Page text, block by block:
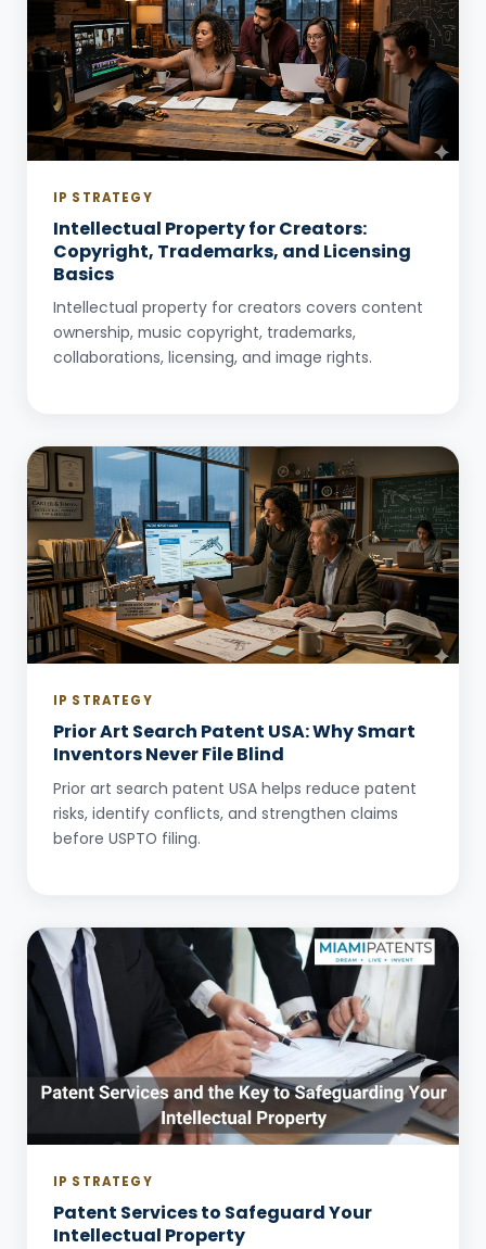
IP STRATEGY
Intellectual Property for Creators:
Copyright, Trademarks, and Licensing
Basics
Intellectual property for creators covers content
ownership, music copyright, trademarks,
collaborations, licensing, and image rights.
IP STRATEGY
Prior Art Search Patent USA: Why Smart
Inventors Never File Blind
Prior art search patent USA helps reduce patent
risks, identify conflicts, and strengthen claims
before USPTO filing.
IP STRATEGY
Patent Services to Safeguard Your
Intellectual Property